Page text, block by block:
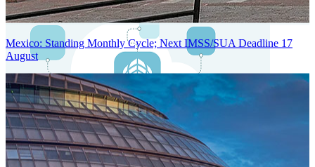
One Platform Powering Your Entire Workforce
Mexico: Standing Monthly Cycle; Next IMSS/SUA Deadline 17
August